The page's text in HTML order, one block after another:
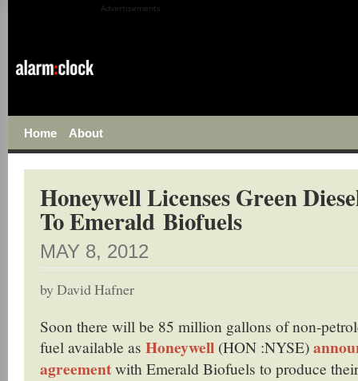
Advertisements
Home About
Honeywell Licenses Green
To Emerald Biofuels
MAY 8, 2012
byDavid Hafner
Soon there will be 85 million gallons of non-
fuel available as Honeywell (HON :NYSE)
agreementwith Emerald Biofuels to produce